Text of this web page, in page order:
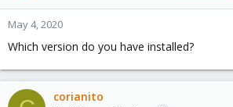
May 4, 2020
Which version do you have installed?
corianito